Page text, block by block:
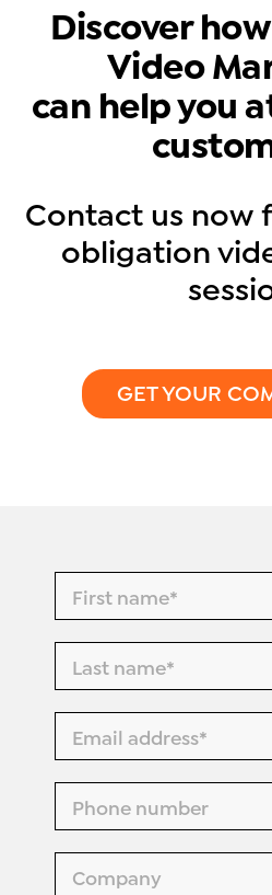
Discover
Video
can help you
Contact us now
obligation
GET YOUR